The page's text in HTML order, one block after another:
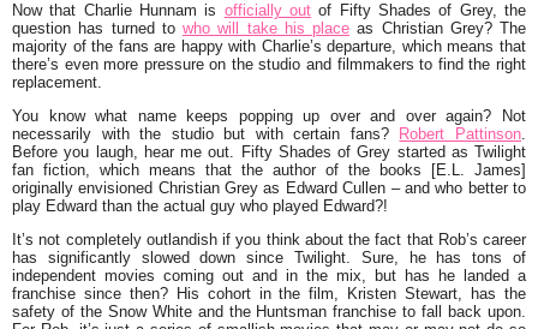
Now that Charlie Hunnam is officially out of Fifty Shades of Grey, the
question has turned to who will take his place as Christian Grey? The
majority of the fans are happy with Charlie’s departure, which means that
there’s even more pressure on the studio and filmmakers to find the right
replacement.
You know what name keeps popping up over and over again? Not
necessarily with the studio but with certain fans?
Robert Pattinson.
Before you laugh, hear me out. Fifty Shades of Grey started as Twilight
fan fiction, which means that the author of the books [E.L. James]
originally envisioned Christian Grey as Edward Cullen – and who better to
play Edward than the actual guy who played Edward?!
It’s not completely outlandish if you think about the fact that Rob’s career
has significantly slowed down since Twilight. Sure, he has tons of
independent movies coming out and in the mix, but has he landed a
franchise since then? His cohort in the film,
Kristen Stewart,
has the
safety of the Snow White and the Huntsman franchise to fall back upon.